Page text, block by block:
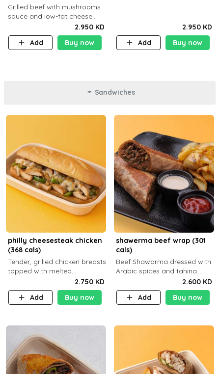
Grilled beef with mushrooms
sauce and low-fat cheese
with a side dish of your
choice
2.950 KD
Add
Buy now
.
2.950 KD
Add
Buy now
Sandwiches
philly cheesesteak chicken
(368 cals)
Tender, grilled chicken breasts
topped with melted
mozzarella cheese and a
medley of grilled onions and
peppers. Served in a high-
2.750 KD
Add
Buy now
shawerma beef wrap (301
cals)
Beef Shawarma dressed with
Arabic spices and tahina
sauce with a side dish of your
choice C22g P32g F8g
2.600 KD
Add
Buy now